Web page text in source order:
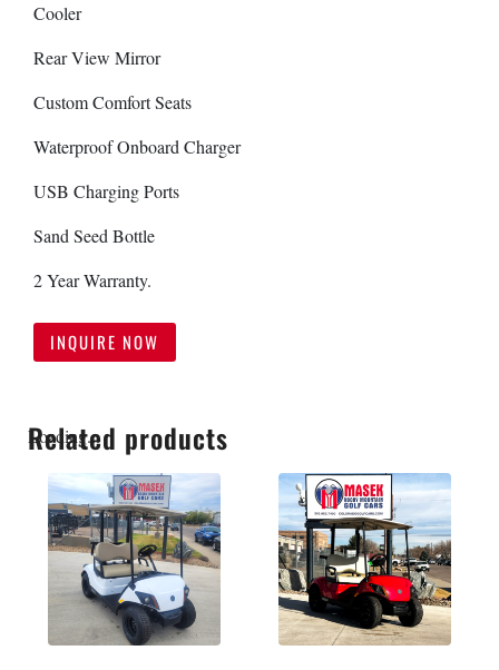
Cooler
Rear View Mirror
Custom Comfort Seats
Waterproof Onboard Charger
USB Charging Ports
Sand Seed Bottle
2 Year Warranty.
INQUIRE NOW
Loading...
Related products
SUBMIT